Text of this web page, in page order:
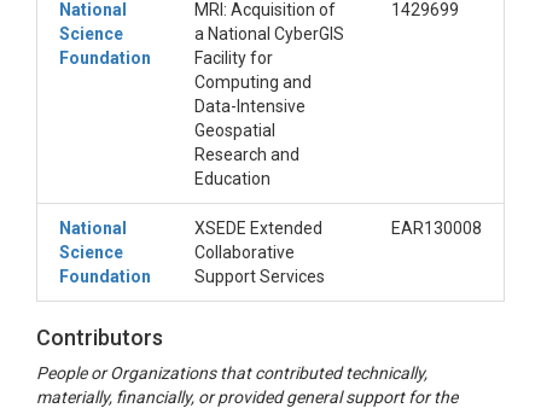
National
Science
Foundation
MRI: Acquisition of
a National CyberGIS
Facility for
Computing and
Data-Intensive
Geospatial
Research and
Education
1429699
National
Science
Foundation
XSEDE Extended
Collaborative
Support Services
EAR130008
Contributors
People or Organizations that contributed technically,
materially, financially, or provided general support for the